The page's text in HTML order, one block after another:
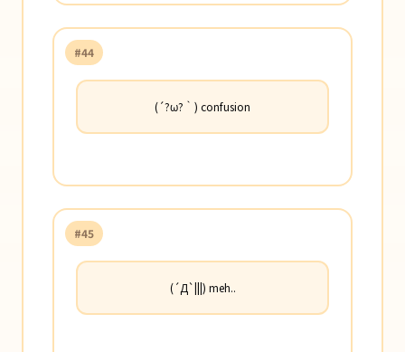
#44
(´?ω?｀) confusion
#45
(´Д`|||) meh..